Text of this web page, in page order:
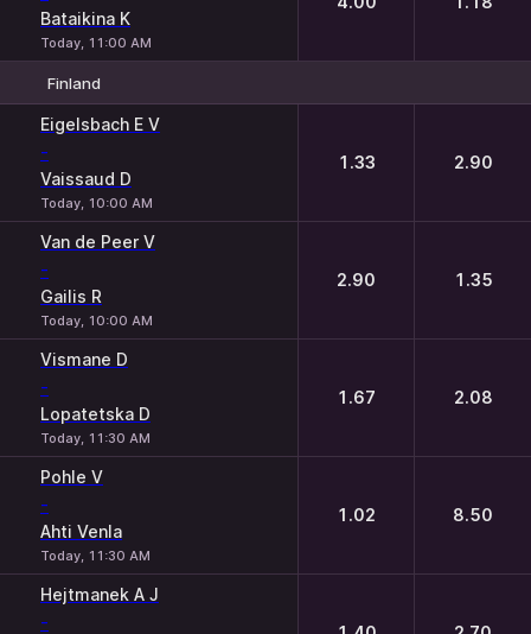
Bataikina K
Today, 11:00 AM
Finland
Eigelsbach E V
-
Vaissaud D
Today, 10:00 AM
1.33 2.90
Van de Peer V
-
Gailis R
Today, 10:00 AM
2.90 1.35
Vismane D
-
Lopatetska D
Today, 11:30 AM
1.67 2.08
Pohle V
-
Ahti Venla
Today, 11:30 AM
1.02 8.50
Hejtmanek A J
-